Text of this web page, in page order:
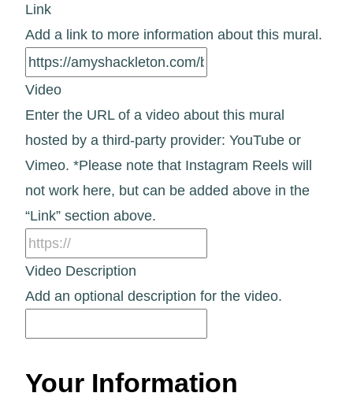
Link
Add a link to more information about this mural.
Video
Enter the URL of a video about this mural
hosted by a third-party provider: YouTube or
Vimeo. *Please note that Instagram Reels will
not work here, but can be added above in the
“Link” section above.
Video Description
Add an optional description for the video.
Your Information